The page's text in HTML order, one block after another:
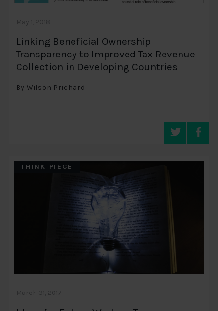
Linking Beneficial Ownership
Transparency to Improved Tax Revenue
Collection in Developing Countries
By Wilson Prichard
THINK PIECE